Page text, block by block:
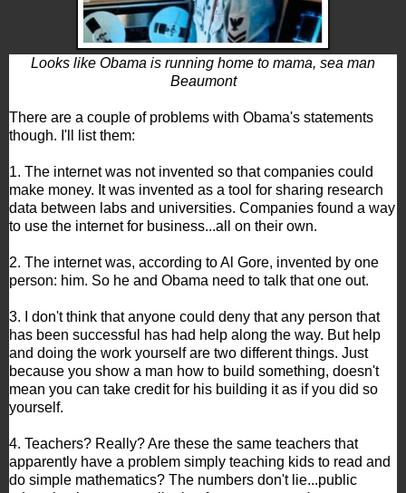
Looks like Obama is running home to mama, sea man
Beaumont
There are a couple of problems with Obama's statements
though. I'll list them:
1. The internet was not invented so that companies could
make money. It was invented as a tool for sharing research
data between labs and universities. Companies found a way
to use the internet for business...all on their own.
2. The internet was, according to Al Gore, invented by one
person: him. So he and Obama need to talk that one out.
3. I don't think that anyone could deny that any person that
has been successful has had help along the way. But help
and doing the work yourself are two different things. Just
because you show a man how to build something, doesn't
mean you can take credit for his building it as if you did so
yourself.
4. Teachers? Really? Are these the same teachers that
apparently have a problem simply teaching kids to read and
do simple mathematics? The numbers don't lie...public